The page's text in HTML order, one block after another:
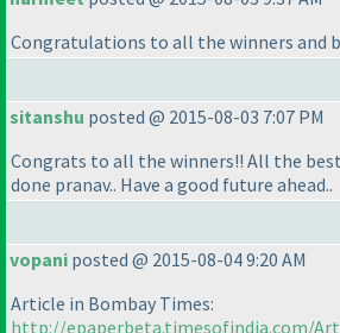
Congratulations to all the winners and
sitanshu posted @ 2015-08-03 7:07 PM
Congrats to all the winners!! All the best
done pranav.. Have a good future ahead..
vopani posted @ 2015-08-04 9:20 AM
Article in Bombay Times:
http://epaperbeta.timesofindia.com/